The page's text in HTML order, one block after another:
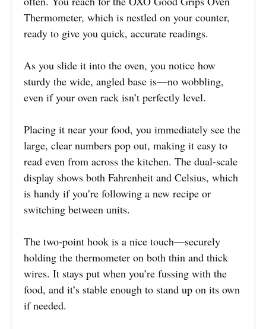
Thermometer, which is nestled on your counter,
ready to give you quick, accurate readings.
As you slide it into the oven, you notice how
sturdy the wide, angled base is—no wobbling,
even if your oven rack isn’t perfectly level.
Placing it near your food, you immediately see the
large, clear numbers pop out, making it easy to
read even from across the kitchen. The dual-scale
display shows both Fahrenheit and Celsius, which
is handy if you’re following a new recipe or
switching between units.
The two-point hook is a nice touch—securely
holding the thermometer on both thin and thick
wires. It stays put when you’re fussing with the
food, and it’s stable enough to stand up on its own
if needed.